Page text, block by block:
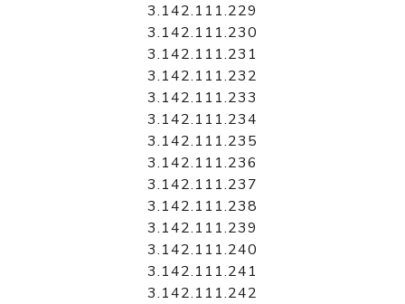
3.142.111.229
3.142.111.230
3.142.111.231
3.142.111.232
3.142.111.233
3.142.111.234
3.142.111.235
3.142.111.236
3.142.111.237
3.142.111.238
3.142.111.239
3.142.111.240
3.142.111.241
3.142.111.242